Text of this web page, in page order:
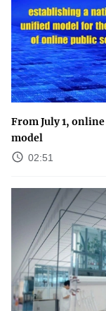
From July 1,
model
02:51